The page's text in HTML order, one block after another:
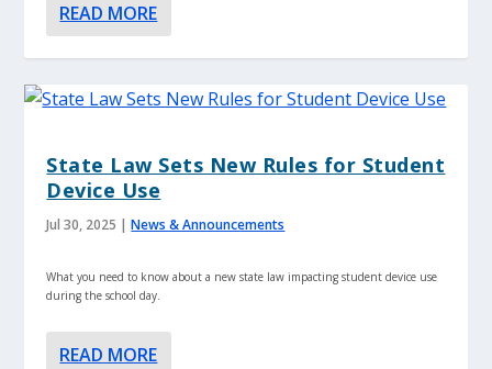
READ MORE
State Law Sets New Rules for Student
Device Use
Jul 30, 2025 |News & Announcements
What you need to know about a new state law impacting student device use
during the school day.
READ MORE